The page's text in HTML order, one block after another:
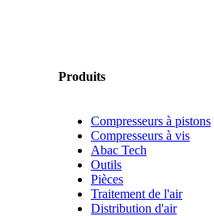
Produits
Compresseurs à pistons
Compresseurs à vis
Abac Tech
Outils
Pièces
Traitement de l'air
Distribution d'air